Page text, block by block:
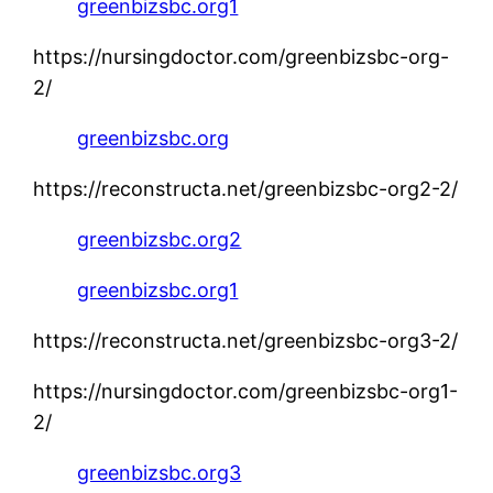
greenbizsbc.org1
https://nursingdoctor.com/greenbizsbc-org-
2/
greenbizsbc.org
https://reconstructa.net/greenbizsbc-org2-2/
greenbizsbc.org2
greenbizsbc.org1
https://reconstructa.net/greenbizsbc-org3-2/
https://nursingdoctor.com/greenbizsbc-org1-
2/
greenbizsbc.org3